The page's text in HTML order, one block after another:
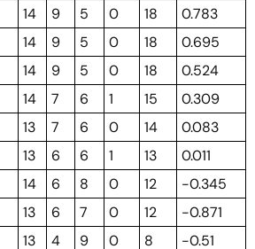
14 9 5 0 18
0.783
14 9 5 0 18
0.695
14 9 5 0 18
0.524
14 7 6 1 15
0.309
13 7 6 0 14
0.083
13 6 6 1 13
0.011
14 6 8 0 12
-0.345
13 6 7 0 12
-0.871
13 4 9 0 8
-0.51